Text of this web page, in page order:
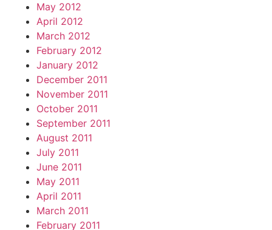
May 2012
April 2012
March 2012
February 2012
January 2012
December 2011
November 2011
October 2011
September 2011
August 2011
July 2011
June 2011
May 2011
April 2011
March 2011
February 2011